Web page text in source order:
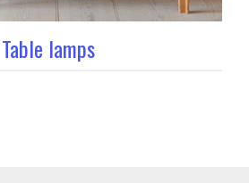
Table lamps